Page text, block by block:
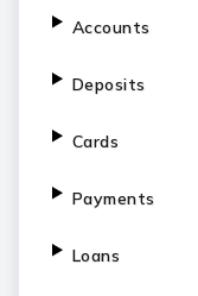
Accounts
Deposits
Cards
Payments
Loans